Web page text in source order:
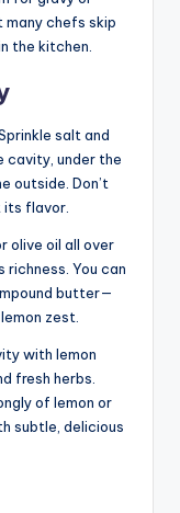
many chefs skip
the kitchen.
salt and
cavity, under the
outside. Don’t
its flavor.
olive oil all over
richness. You can
butter—
zest.
with lemon
fresh herbs.
of lemon or
subtle, delicious